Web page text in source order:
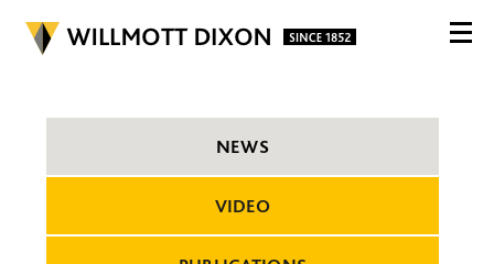
NEWS
VIDEO